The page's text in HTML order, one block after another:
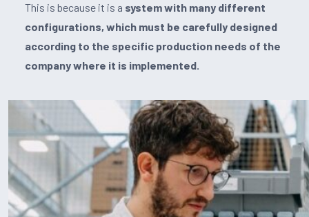
This is because it is a system with many different
configurations, which must be carefully designed
according to the specific production needs of the
company where it is implemented.